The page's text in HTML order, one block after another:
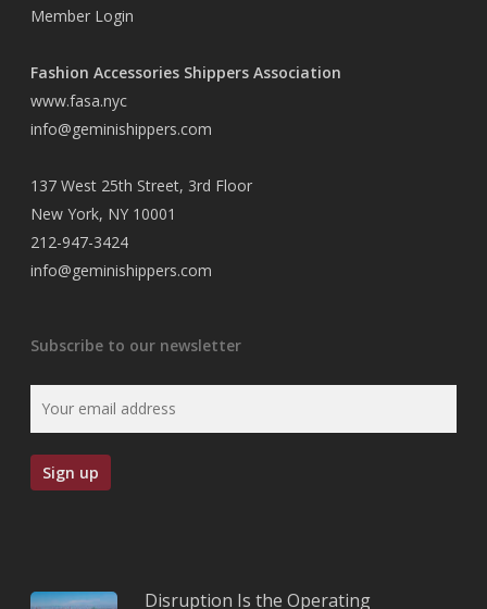
Member Login
Fashion Accessories Shippers Association
www.fasa.nyc
info@geminishippers.com
137 West 25th Street, 3rd Floor
New York, NY 10001
212-947-3424
info@geminishippers.com
Subscribe to our newsletter
Disruption Is the Operating